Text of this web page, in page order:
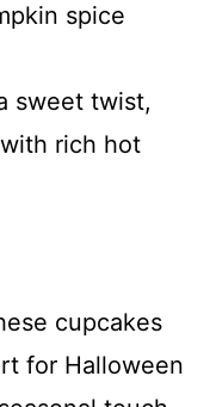
spice
sweet twist,
rich hot
cupcakes
for Halloween